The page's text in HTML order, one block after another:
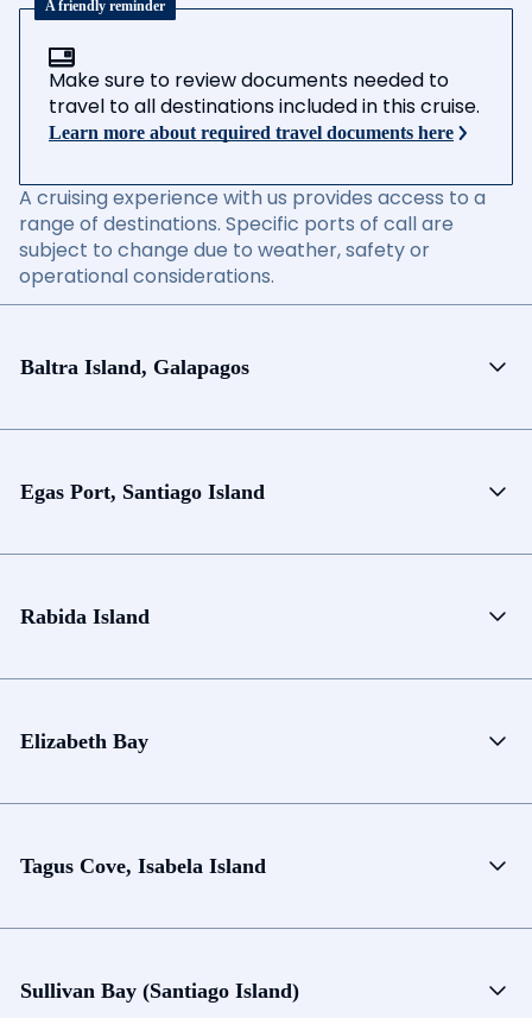
A friendly reminder
Make sure to review documents needed to
travel to all destinations included in this cruise.
Learn more about required travel documents here
A cruising experience with us provides access to a
range of destinations. Specific ports of call are
subject to change due to weather, safety or
operational considerations.
Baltra Island, Galapagos
Egas Port, Santiago Island
Rabida Island
Elizabeth Bay
Tagus Cove, Isabela Island
Sullivan Bay (Santiago Island)